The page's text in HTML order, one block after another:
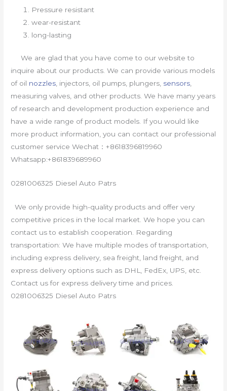
Pressure resistant
wear-resistant
long-lasting
We are glad that you have come to our website to
inquire about our products. We can provide various models
of oil nozzles, injectors, oil pumps, plungers, sensors,
measuring valves, and other products. We have many years
of research and development production experience and
have a wide range of product models. If you would like
more product information, you can contact our professional
customer service Wechat：+8618396819960
Whatsapp:+861839689960
0281006325 Diesel Auto Patrs
We only provide high-quality products and offer very
competitive prices in the local market. We hope you can
contact us to establish cooperation. Regarding
transportation: We have multiple modes of transportation,
including express delivery, sea freight, land freight, and
express delivery options such as DHL, FedEx, UPS, etc.
Contact us for express delivery time and prices.
0281006325 Diesel Auto Patrs